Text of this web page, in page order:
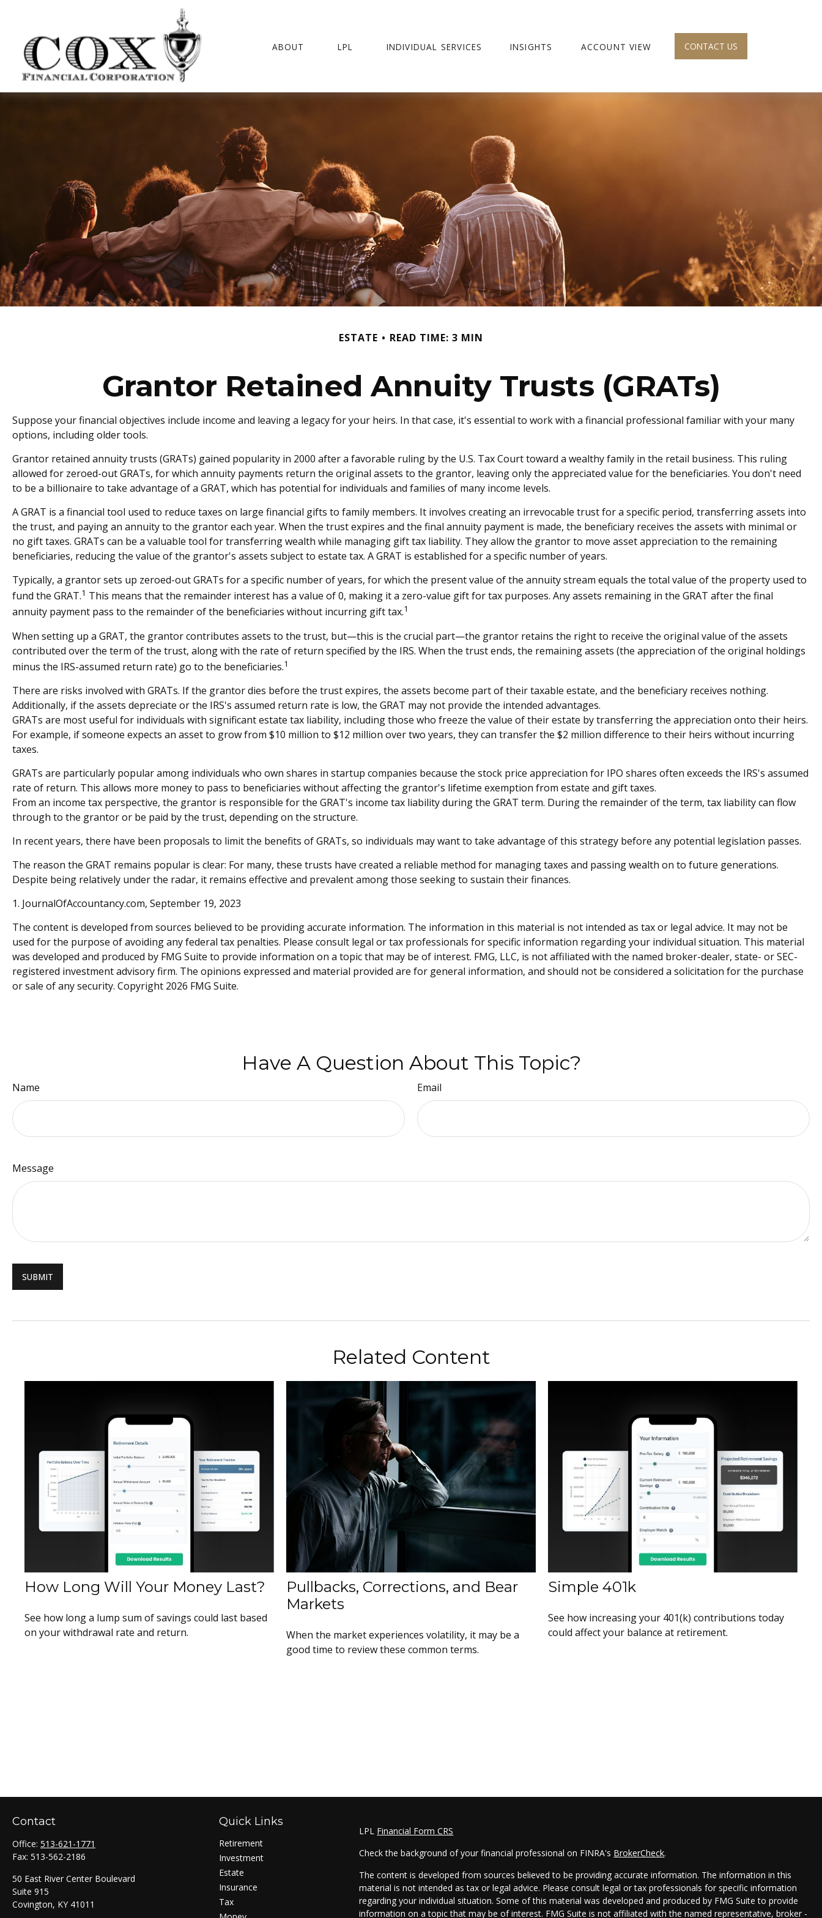
ABOUT LPL INDIVIDUAL SERVICES INSIGHTS ACCOUNT VIEW CONTACT US
ESTATE READ TIME: 3 MIN
Grantor Retained Annuity Trusts (GRATs)
Suppose your financial objectives include income and leaving a legacy for your heirs. In that case, it's essential to work with a financial professional familiar with your many
options, including older tools.
Grantor retained annuity trusts (GRATs) gained popularity in 2000 after a favorable ruling by the U.S. Tax Court toward a wealthy family in the retail business. This ruling
allowed for zeroed-out GRATs, for which annuity payments return the original assets to the grantor, leaving only the appreciated value for the beneficiaries. You don't need
to be a billionaire to take advantage of a GRAT, which has potential for individuals and families of many income levels.
A GRAT is a financial tool used to reduce taxes on large financial gifts to family members. It involves creating an irrevocable trust for a specific period, transferring assets into
the trust, and paying an annuity to the grantor each year. When the trust expires and the final annuity payment is made, the beneficiary receives the assets with minimal or
no gift taxes. GRATs can be a valuable tool for transferring wealth while managing gift tax liability. They allow the grantor to move asset appreciation to the remaining
beneficiaries, reducing the value of the grantor's assets subject to estate tax. A GRAT is established for a specific number of years.
Typically, a grantor sets up zeroed-out GRATs for a specific number of years, for which the present value of the annuity stream equals the total value of the property used to
fund the GRAT.1 This means that the remainder interest has a value of 0, making it a zero-value gift for tax purposes. Any assets remaining in the GRAT after the final
annuity payment pass to the remainder of the beneficiaries without incurring gift tax.1
When setting up a GRAT, the grantor contributes assets to the trust, but—this is the crucial part—the grantor retains the right to receive the original value of the assets
contributed over the term of the trust, along with the rate of return specified by the IRS. When the trust ends, the remaining assets (the appreciation of the original holdings
minus the IRS-assumed return rate) go to the beneficiaries.1
There are risks involved with GRATs. If the grantor dies before the trust expires, the assets become part of their taxable estate, and the beneficiary receives nothing.
Additionally, if the assets depreciate or the IRS's assumed return rate is low, the GRAT may not provide the intended advantages.
GRATs are most useful for individuals with significant estate tax liability, including those who freeze the value of their estate by transferring the appreciation onto their heirs.
For example, if someone expects an asset to grow from $10 million to $12 million over two years, they can transfer the $2 million difference to their heirs without incurring
taxes.
GRATs are particularly popular among individuals who own shares in startup companies because the stock price appreciation for IPO shares often exceeds the IRS's assumed
rate of return. This allows more money to pass to beneficiaries without affecting the grantor's lifetime exemption from estate and gift taxes.
From an income tax perspective, the grantor is responsible for the GRAT's income tax liability during the GRAT term. During the remainder of the term, tax liability can flow
through to the grantor or be paid by the trust, depending on the structure.
In recent years, there have been proposals to limit the benefits of GRATs, so individuals may want to take advantage of this strategy before any potential legislation passes.
The reason the GRAT remains popular is clear: For many, these trusts have created a reliable method for managing taxes and passing wealth on to future generations.
Despite being relatively under the radar, it remains effective and prevalent among those seeking to sustain their finances.
1. JournalOfAccountancy.com, September 19, 2023
The content is developed from sources believed to be providing accurate information. The information in this material is not intended as tax or legal advice. It may not be
used for the purpose of avoiding any federal tax penalties. Please consult legal or tax professionals for specific information regarding your individual situation. This material
was developed and produced by FMG Suite to provide information on a topic that may be of interest. FMG, LLC, is not affiliated with the named broker-dealer, state- or SEC-
registered investment advisory firm. The opinions expressed and material provided are for general information, and should not be considered a solicitation for the purchase
or sale of any security. Copyright 2026 FMG Suite.
Have A Question About This Topic?
Name Email
Message
Related Content
How Long Will Your Money Last?
See how long a lump sum of savings could last based
on your withdrawal rate and return.
Pullbacks, Corrections, and Bear
Markets
When the market experiences volatility, it may be a
good time to review these common terms.
Simple 401k
See how increasing your 401(k) contributions today
could affect your balance at retirement.
Contact
Office: 513-621-1771
Fax: 513-562-2186
50 East River Center Boulevard
Suite 915
Covington, KY 41011
Quick Links
Retirement
Investment
Estate
Insurance
Tax
LPL Financial Form CRS
Check the background of your financial professional on FINRA's BrokerCheck.
The content is developed from sources believed to be providing accurate information. The information in this
material is not intended as tax or legal advice. Please consult legal or tax professionals for specific information
regarding your individual situation. Some of this material was developed and produced by FMG Suite to provide
information on a topic that may be of interest. FMG Suite is not affiliated with the named representative, broker -